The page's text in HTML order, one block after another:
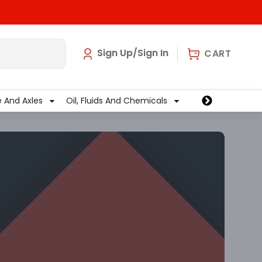
Sign Up/Sign In CART
And Axles Oil, Fluids And Chemicals Wiper And